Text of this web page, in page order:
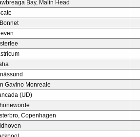
Bay, Malin Head
Gavino Monreale
(UD)
Copenhagen